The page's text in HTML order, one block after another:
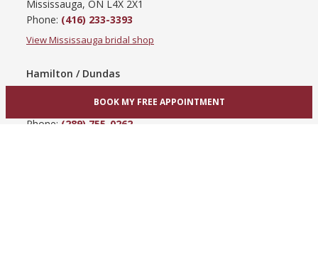
Mississauga, ON L4X 2X1
Phone: (416) 233-3393
View Mississauga bridal shop
Hamilton / Dundas
Hamilton, ON L9C 3A3
Phone: (289) 755-0262
BOOK MY FREE APPOINTMENT